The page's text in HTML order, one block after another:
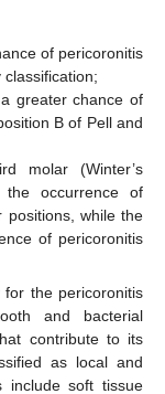
of pericoronitis
greater chance of
B of Pell and
molar (Winter’s
the occurrence of
positions, while the
of pericoronitis
for the pericoronitis
and bacterial
contribute to its
as local and
include soft tissue